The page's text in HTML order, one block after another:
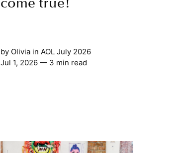
by Olivia inAOL July 2026
Jul 1, 2026 — 3 min read